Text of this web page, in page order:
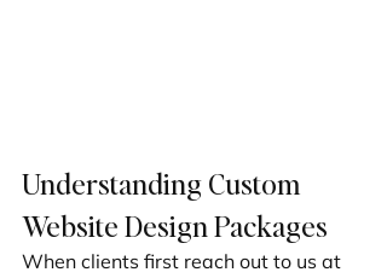
Understanding Custom
Website Design Packages
When clients first reach out to us at